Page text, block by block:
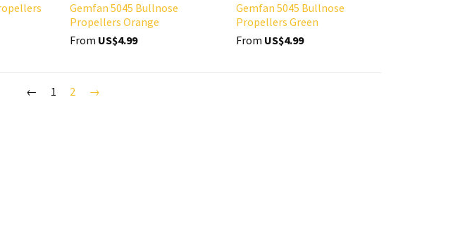
Gemfan 5045 Bullnose
Propellers Orange
From US$4.99
Gemfan 5045 Bullnose
Propellers Green
From US$4.99
← 1 2 →